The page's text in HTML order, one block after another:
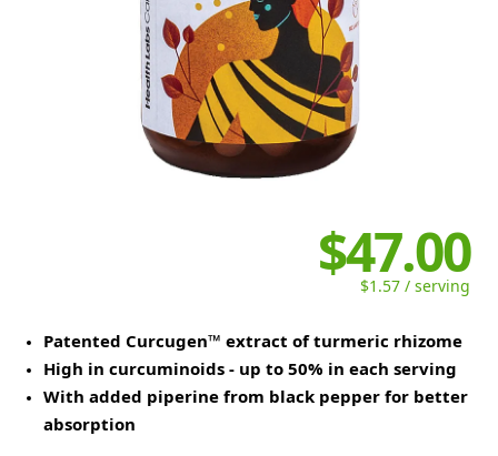
$47.00
$1.57 / serving
Patented Curcugen™ extract of turmeric rhizome
High in curcuminoids - up to 50% in each serving
With added piperine from black pepper for better
absorption